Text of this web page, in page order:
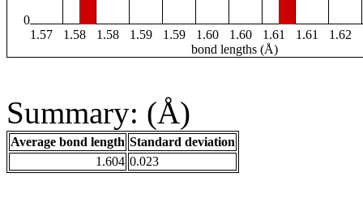
0
1.57
1.58 1.58 1.59 1.59 1.60 1.60 1.61 1.61 1.62
bond lengths (Å)
Summary: (Å)
Average bond length Standard deviation
1.604 0.023